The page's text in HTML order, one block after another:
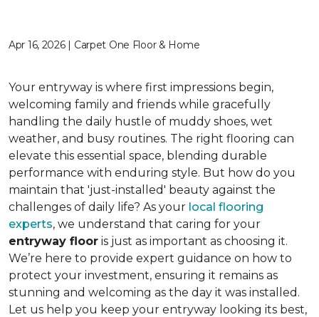
Apr 16, 2026 | Carpet One Floor & Home
Your entryway is where first impressions begin,
welcoming family and friends while gracefully
handling the daily hustle of muddy shoes, wet
weather, and busy routines. The right flooring can
elevate this essential space, blending durable
performance with enduring style. But how do you
maintain that 'just-installed' beauty against the
challenges of daily life? As your local flooring
experts, we understand that caring for your
entryway floor is just as important as choosing it.
We’re here to provide expert guidance on how to
protect your investment, ensuring it remains as
stunning and welcoming as the day it was installed.
Let us help you keep your entryway looking its best,